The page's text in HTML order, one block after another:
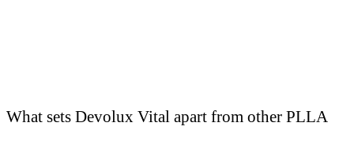
What sets Devolux Vital apart from other PLLA